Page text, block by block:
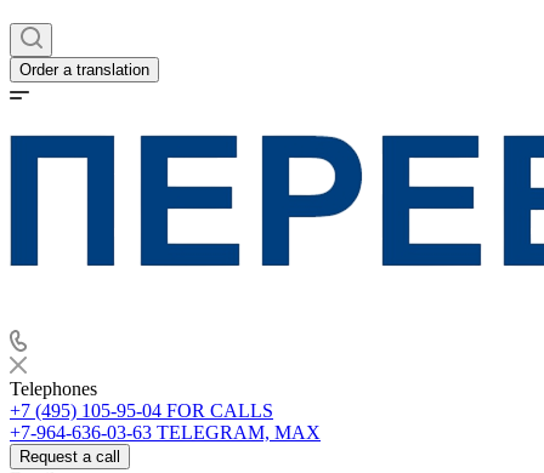
Order a translation
Telephones
+7 (495) 105-95-04 FOR CALLS
+7-964-636-03-63 TELEGRAM, MAX
Request a call